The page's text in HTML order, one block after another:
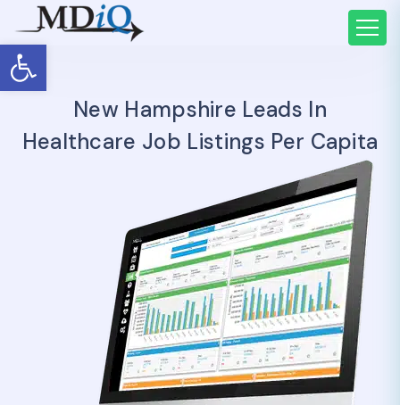
Open toolbar
New Hampshire Leads In
Healthcare Job Listings Per Capita